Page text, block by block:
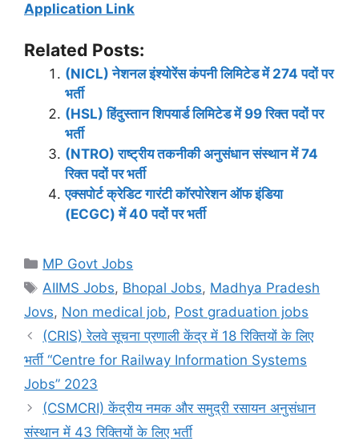
Application Link
Related Posts:
(NICL) नेशनल इंश्योरेंस कंपनी लिमिटेड में 274 पदों पर
भर्ती
(HSL) हिंदुस्तान शिपयार्ड लिमिटेड में 99 रिक्त पदों पर
भर्ती
(NTRO) राष्ट्रीय तकनीकी अनुसंधान संस्थान में 74
रिक्त पदों पर भर्ती
एक्सपोर्ट क्रेडिट गारंटी कॉरपोरेशन ऑफ इंडिया
(ECGC) में 40 पदों पर भर्ती
Categories
MP Govt Jobs
Tags
AIIMS Jobs, Bhopal Jobs, Madhya Pradesh
Jovs, Non medical job, Post graduation jobs
(CRIS) रेलवे सूचना प्रणाली केंद्र में 18 रिक्तियों के लिए
भर्ती “Centre for Railway Information Systems
Jobs” 2023
(CSMCRI) केंद्रीय नमक और समुद्री रसायन अनुसंधान
संस्थान में 43 रिक्तियों के लिए भर्ती